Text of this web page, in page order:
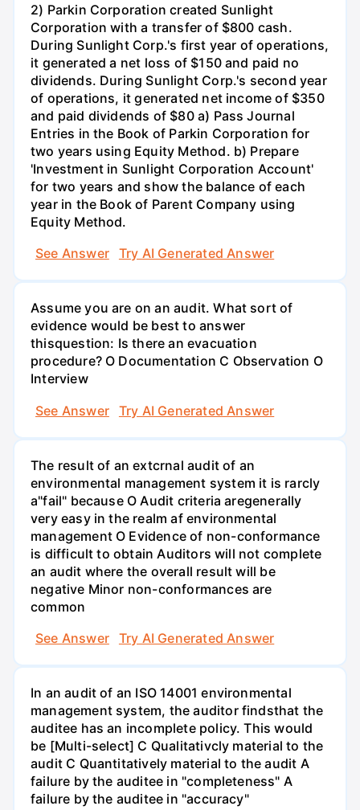
2) Parkin Corporation created Sunlight
Corporation with a transfer of $800 cash.
During Sunlight Corp.'s first year of operations,
it generated a net loss of $150 and paid no
dividends. During Sunlight Corp.'s second year
of operations, it generated net income of $350
and paid dividends of $80 a) Pass Journal
Entries in the Book of Parkin Corporation for
two years using Equity Method. b) Prepare
'Investment in Sunlight Corporation Account'
for two years and show the balance of each
year in the Book of Parent Company using
Equity Method.
See Answer
Try AI Generated Answer
Assume you are on an audit. What sort of
evidence would be best to answer
thisquestion: Is there an evacuation
procedure? O Documentation C Observation O
Interview
See Answer
Try AI Generated Answer
The result of an extcrnal audit of an
environmental management system it is rarcly
a"fail" because O Audit criteria aregenerally
very easy in the realm af environmental
management O Evidence of non-conformance
is difficult to obtain Auditors will not complete
an audit where the overall result will be
negative Minor non-conformances are
common
See Answer
Try AI Generated Answer
In an audit of an ISO 14001 environmental
management system, the auditor findsthat the
auditee has an incomplete policy. This would
be [Multi-select] C Qualitativcly material to the
audit C Quantitatively material to the audit A
failure by the auditee in "completeness" A
failure by the auditee in "accuracy"